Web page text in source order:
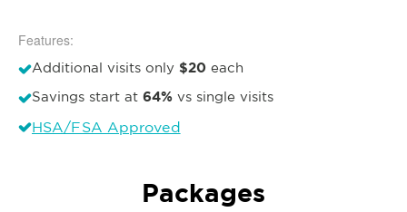
Features:
Additional visits only $20 each
Savings start at 64% vs single visits
HSA/FSA Approved
Packages